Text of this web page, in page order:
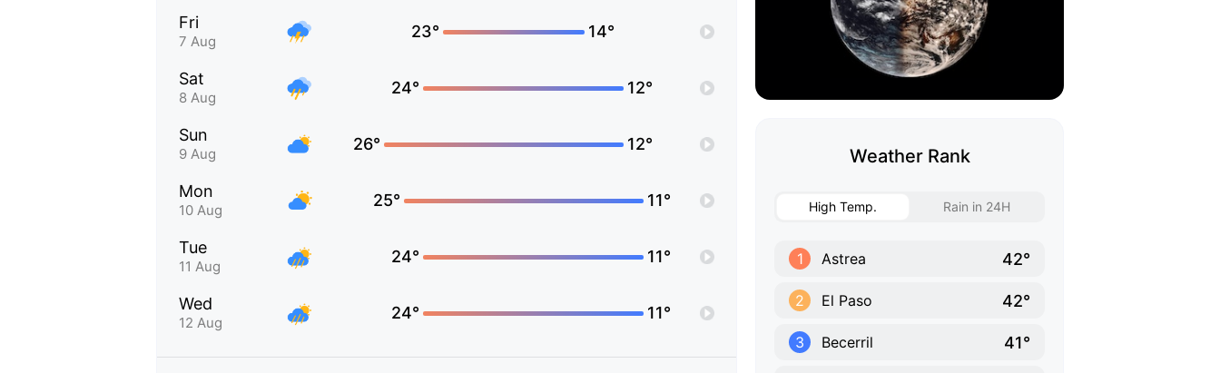
Fri
7 Aug
23° 14°
Sat
8 Aug
24° 12°
Sun
9 Aug
26° 12°
Mon
10 Aug
25° 11°
Tue
11 Aug
24° 11°
Wed
12 Aug
24° 11°
Weather Rank
High Temp. Rain in 24H
1 Astrea 42°
2 El Paso 42°
3 Becerril 41°